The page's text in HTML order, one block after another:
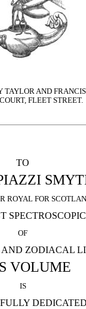
TAYLOR AND
FLEET STREET.
TO
ROYAL FOR
OF
ZODIACAL
VOLUME
IS
DEDICATED